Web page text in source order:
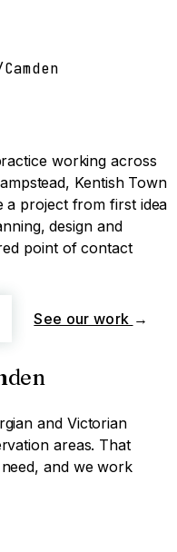
Camden
workingacross
Kentish Town
a project from first idea
design and
point of contact
See our work →
and Victorian
areas. That
and we work